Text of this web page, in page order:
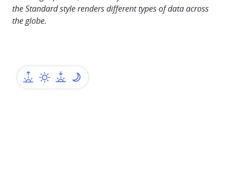
the Standard style renders different types of data across
the globe.